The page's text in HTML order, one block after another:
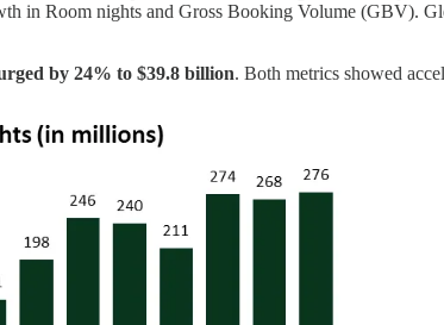
in Room nights and Gross Booking Volume (GBV).
by 24% to $39.8 billion. Both metrics showed